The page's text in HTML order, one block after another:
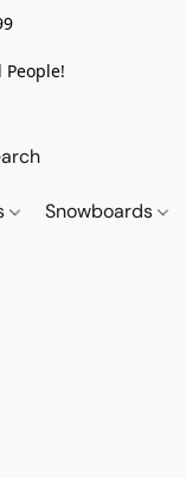
Snowboards